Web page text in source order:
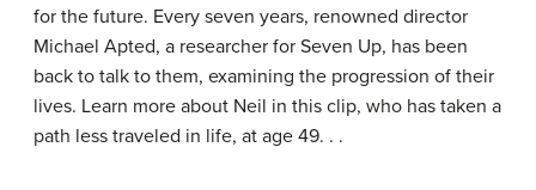
for the future. Every seven years, renowned director
Michael Apted, a researcher for Seven Up, has been
back to talk to them, examining the progression of their
lives. Learn more about Neil in this clip, who has taken a
path less traveled in life, at age 49. . .